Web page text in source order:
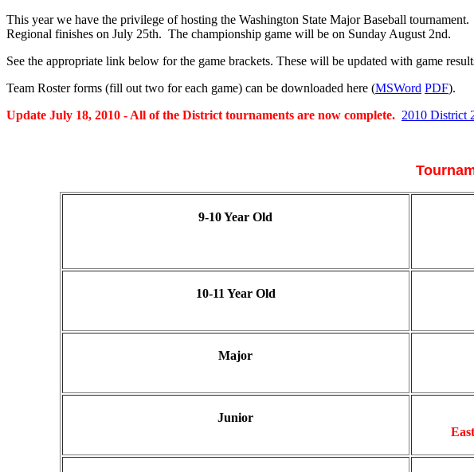
This year we have the privilege of hosting the Washington State Major Baseball
Regional finishes on July 25th. The championship game will be on Sunday August 2nd.
See the appropriate link below for the game brackets. These will be updated with game
Team Roster forms (fill out two for each game) can be downloaded here (MSWord PDF).
Update July 18, 2010 - All of the District tournaments are now complete. 2010 District
9-10 Year Old
10-11 Year Old
Major
Junior